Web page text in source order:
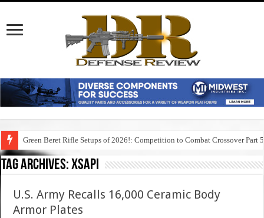
Green Beret Rifle Setups of 2026!: Competition to Combat Crossover Part 5
Tag Archives:xsapi
U.S. Army Recalls 16,000 Ceramic Body
Armor Plates